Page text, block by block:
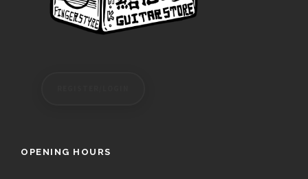
OPENING HOURS